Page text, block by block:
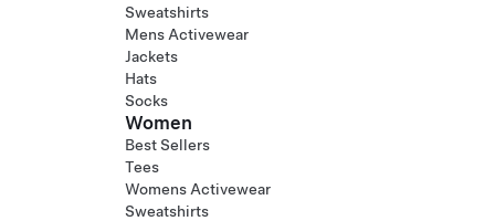
Sweatshirts
Mens Activewear
Jackets
Hats
Socks
Women
Best Sellers
Tees
Womens Activewear
Sweatshirts